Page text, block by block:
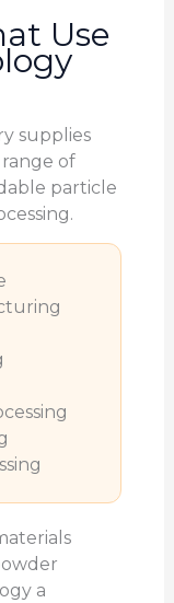
Use
supplies
of
particle
a